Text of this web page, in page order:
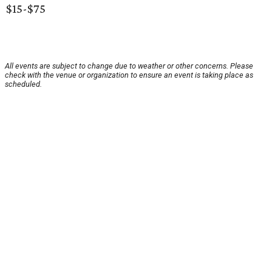
$15-$75
All events are subject to change due to weather or other concerns. Please
check with the venue or organization to ensure an event is taking place as
scheduled.